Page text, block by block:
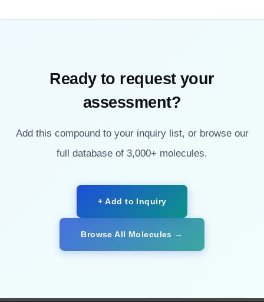
Ready to request your
assessment?
Add this compound to your inquiry list, or browse our
full database of 3,000+ molecules.
+ Add to Inquiry
Browse All Molecules →